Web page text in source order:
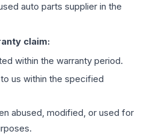
auto parts supplier in the
claim:
within the warranty period.
us within the specified
abused, modified, or used for